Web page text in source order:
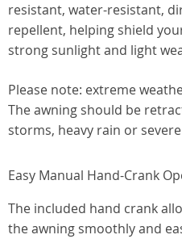
resistant, water-resistant,
repellent, helping shield
strong sunlight and light
Please note: extreme
The awning should be
storms, heavy rain or
Easy Manual Hand-Crank
The included hand crank
the awning smoothly and